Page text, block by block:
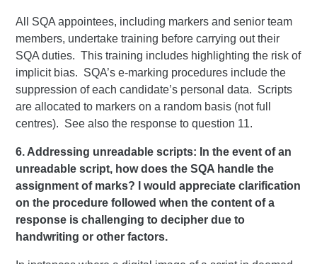
All SQA appointees, including markers and senior team
members, undertake training before carrying out their
SQA duties. This training includes highlighting the risk of
implicit bias. SQA’s e-marking procedures include the
suppression of each candidate’s personal data. Scripts
are allocated to markers on a random basis (not full
centres). See also the response to question 11.
6. Addressing unreadable scripts: In the event of an
unreadable script, how does the SQA handle the
assignment of marks? I would appreciate clarification
on the procedure followed when the content of a
response is challenging to decipher due to
handwriting or other factors.